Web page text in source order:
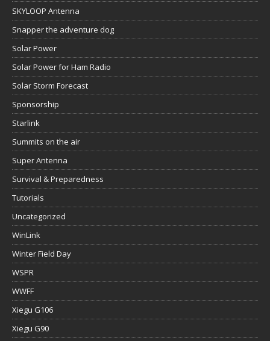
SKYLOOP Antenna
Snapper the adventure dog
Solar Power
Solar Power for Ham Radio
Solar Storm Forecast
Sponsorship
Starlink
Summits on the air
Super Antenna
Survival & Preparedness
Tutorials
Uncategorized
WinLink
Winter Field Day
WSPR
WWFF
Xiegu G106
Xiegu G90